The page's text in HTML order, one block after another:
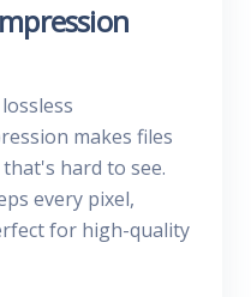
makes files
hard to see.
every pixel,
for high-quality